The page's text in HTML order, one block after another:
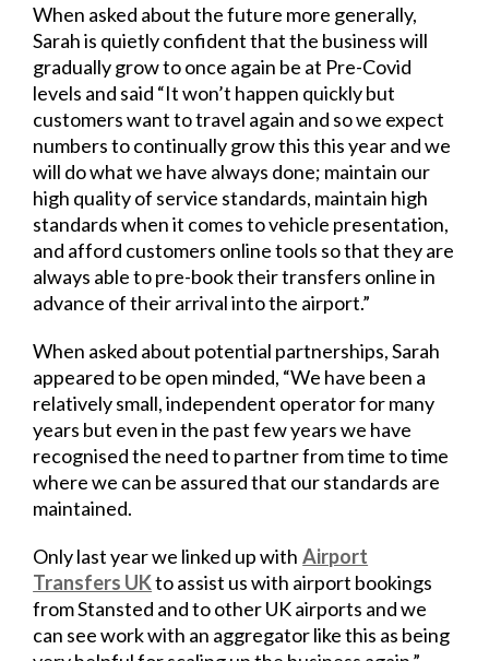
When asked about the future more generally,
Sarah is quietly confident that the business will
gradually grow to once again be at Pre-Covid
levels and said “It won’t happen quickly but
customers want to travel again and so we expect
numbers to continually grow this this year and we
will do what we have always done; maintain our
high quality of service standards, maintain high
standards when it comes to vehicle presentation,
and afford customers online tools so that they are
always able to pre-book their transfers online in
advance of their arrival into the airport.”
When asked about potential partnerships, Sarah
appeared to be open minded, “We have been a
relatively small, independent operator for many
years but even in the past few years we have
recognised the need to partner from time to time
where we can be assured that our standards are
maintained.
Only last year we linked up with Airport
Transfers UKtoassist us with airport bookings
from Stansted and to other UK airports and we
can see work with an aggregator like this as being